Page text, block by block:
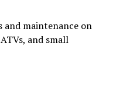
maintenance on
and small